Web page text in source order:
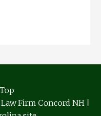
Firm Concord NH |